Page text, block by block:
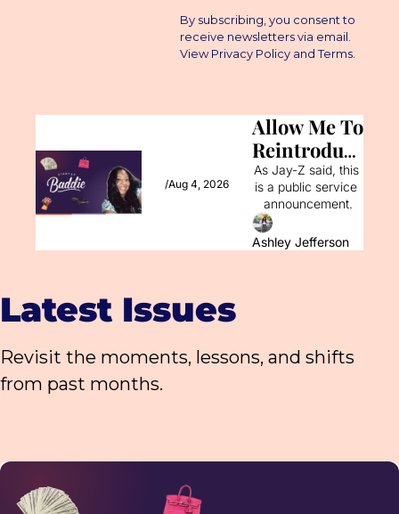
By subscribing, you consent to
receive newsletters via email.
View Privacy Policy and Terms.
/Aug 4, 2026
Allow Me To
Reintroduce
Myself
As Jay-Z said, this
is a public service
announcement.
Ashley Jefferson
Latest Issues
Revisit the moments, lessons, and shifts
from past months.